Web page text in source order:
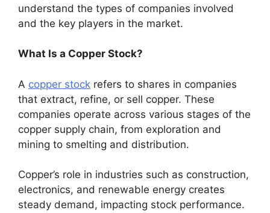
understand the types of companies involved
and the key players in the market.
What Is a Copper Stock?
A copper stock refers to shares in companies
that extract, refine, or sell copper. These
companies operate across various stages of the
copper supply chain, from exploration and
mining to smelting and distribution.
Copper’s role in industries such as construction,
electronics, and renewable energy creates
steady demand, impacting stock performance.